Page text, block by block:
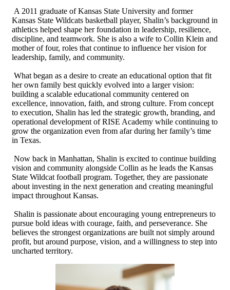
A 2011 graduate of Kansas State University and former
Kansas State Wildcats basketball player, Shalin’s background in
athletics helped shape her foundation in leadership, resilience,
discipline, and teamwork. She is also a wife to Collin Klein and
mother of four, roles that continue to influence her vision for
leadership, family, and community.
What began as a desire to create an educational option that fit
her own family best quickly evolved into a larger vision:
building a scalable educational community centered on
excellence, innovation, faith, and strong culture. From concept
to execution, Shalin has led the strategic growth, branding, and
operational development of RISE Academy while continuing to
grow the organization even from afar during her family’s time
in Texas.
Now back in Manhattan, Shalin is excited to continue building
vision and community alongside Collin as he leads the Kansas
State Wildcat football program. Together, they are passionate
about investing in the next generation and creating meaningful
impact throughout Kansas.
Shalin is passionate about encouraging young entrepreneurs to
pursue bold ideas with courage, faith, and perseverance. She
believes the strongest organizations are built not simply around
profit, but around purpose, vision, and a willingness to step into
uncharted territory.